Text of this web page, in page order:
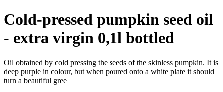
Cold-pressed pumpkin seed oil
- extra virgin 0,1l bottled
Oil obtained by cold pressing the seeds of the skinless pumpkin. It is
deep purple in colour, but when poured onto a white plate it should
turn a beautiful gree